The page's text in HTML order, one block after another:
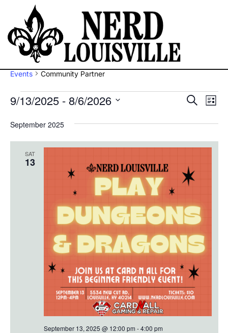
Community Partner
Events Community Partner
and
Search
List
9/13/2025 - 8/6/2026
date.
September 2025
SAT
13
September 13, 2025 @ 12:00 pm -4:00 pm